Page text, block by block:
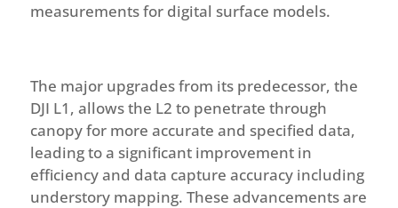
measurements for digital surface models.
The major upgrades from its predecessor, the
DJI L1, allows the L2 to penetrate through
canopy for more accurate and specified data,
leading to a significant improvement in
efficiency and data capture accuracy including
understory mapping. These advancements are